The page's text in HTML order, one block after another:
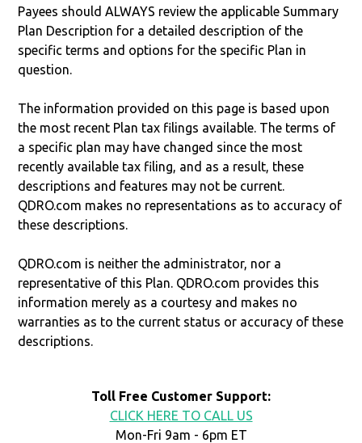
Payees should ALWAYS review the applicable Summary
Plan Description for a detailed description of the
specific terms and options for the specific Plan in
question.
The information provided on this page is based upon
the most recent Plan tax filings available. The terms of
a specific plan may have changed since the most
recently available tax filing, and as a result, these
descriptions and features may not be current.
QDRO.com makes no representations as to accuracy of
these descriptions.
QDRO.com is neither the administrator, nor a
representative of this Plan. QDRO.com provides this
information merely as a courtesy and makes no
warranties as to the current status or accuracy of these
descriptions.
Toll Free Customer Support:
CLICK HERE TO CALL US
Mon-Fri 9am - 6pm ET